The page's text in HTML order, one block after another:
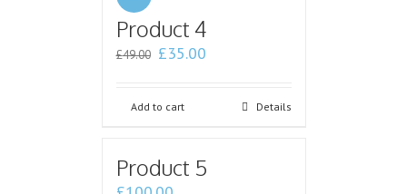
Product 4
£49.00 £35.00
Add to cart Details
Product 5